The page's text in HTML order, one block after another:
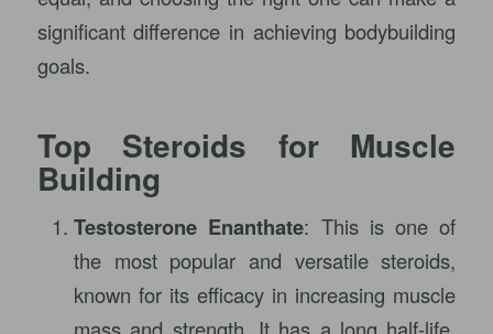
significant difference in achieving bodybuilding
goals.
Top Steroids for Muscle
Building
Testosterone Enanthate: This is one of
the most popular and versatile steroids,
known for its efficacy in increasing muscle